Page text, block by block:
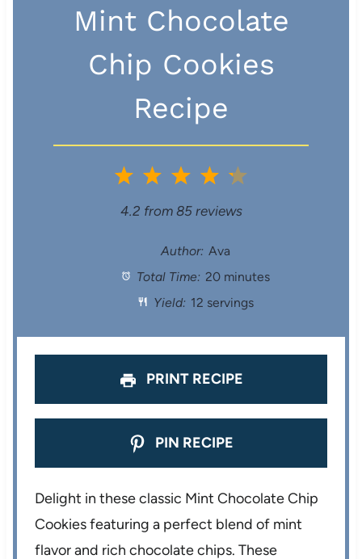
Mint Chocolate
Chip Cookies
Recipe
5
a
r
s
4
S
t
a
s
3
S
t
a
s
2
S
t
a
s
1
S
a
4.2 from 85reviews
Author: Ava
Total Time: 20 minutes
Yield: 12 servings
PRINT RECIPE
PIN RECIPE
Delight in these classic Mint Chocolate Chip
Cookies featuring a perfect blend of mint
flavor and rich chocolate chips. These